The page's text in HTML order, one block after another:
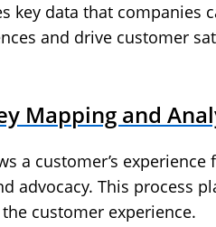
key data that companies
and drive customer
Mapping and
a customer’s experience
advocacy. This process
customer experience.